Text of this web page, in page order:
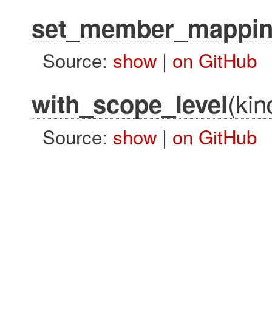
Source: show | on GitHub
with_scope_level
Source: show | on GitHub